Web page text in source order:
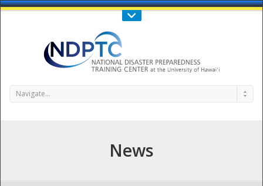
Call Us : 808-956-0600
Navigate...
News